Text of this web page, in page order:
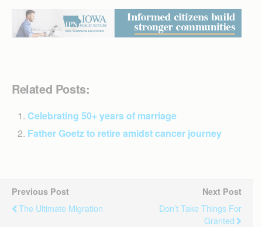
Related Posts:
Celebrating 50+ years of marriage
Father Goetz to retire amidst cancer journey
Previous Post
The Ultimate Migration
Next Post
Don’t Take Things For
Granted